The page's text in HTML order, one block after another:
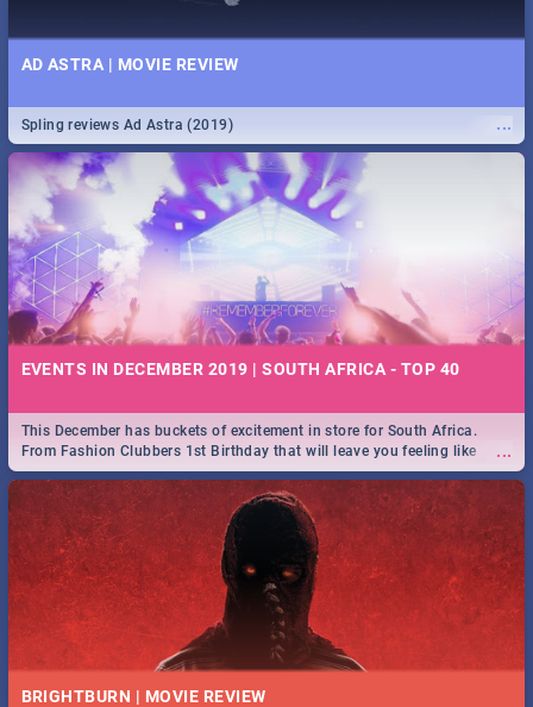
AD ASTRA | MOVIE REVIEW
...
Spling reviews Ad Astra (2019)
EVENTS IN DECEMBER 2019 | SOUTH AFRICA - TOP 40
...
This December has buckets of excitement in store for South Africa.
From Fashion Clubbers 1st Birthday that will leave you feeling like
royalty to Durban's epic Rage Festival for one massive jol.
BRIGHTBURN | MOVIE REVIEW